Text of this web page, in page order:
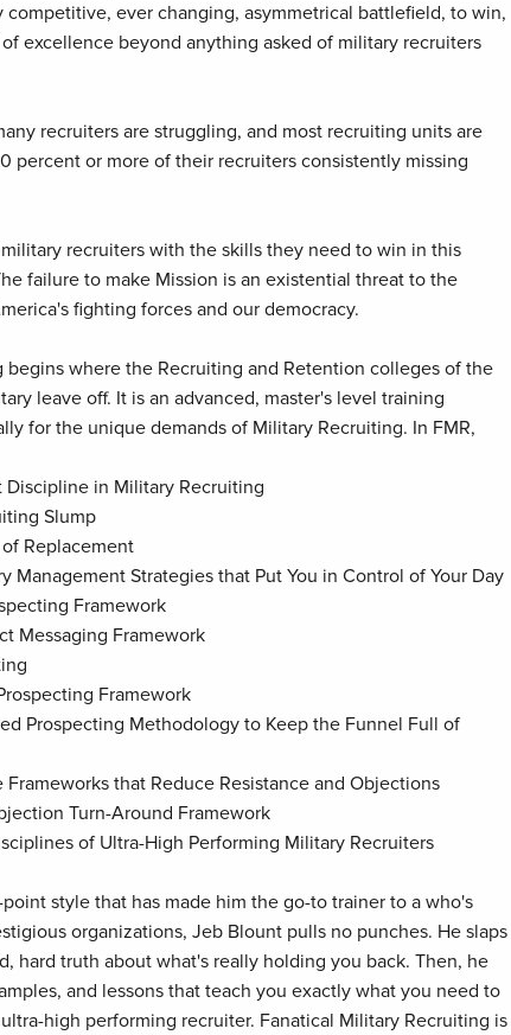
competitive, ever changing, asymmetrical battlefield, to win,
excellence beyond anything asked of military recruiters
recruiters are struggling, and most recruiting units are
percent or more of their recruiters consistently missing
recruiters with the skills they need to win in this
failure to make Mission is an existential threat to the
fighting forces and our democracy.
begins where the Recruiting and Retention colleges of the
leave off. It is an advanced, master's level training
for the unique demands of Military Recruiting. In FMR,
Discipline in Military Recruiting
Slump
Replacement
Management Strategies that Put You in Control of Your Day
Framework
Messaging Framework
Framework
Prospecting Methodology to Keep the Funnel Full of
that Reduce Resistance and Objections
Turn-Around Framework
of Ultra-High Performing Military Recruiters
style that has made him the go-to trainer to a who's
organizations, Jeb Blount pulls no punches. He slaps
hard truth about what's really holding you back. Then, he
and lessons that teach you exactly what you need to
high performing recruiter. Fanatical Military Recruiting is